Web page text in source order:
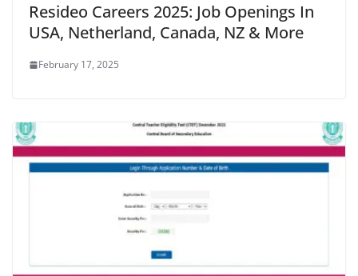
Resideo Careers 2025: Job Openings In
USA, Netherland, Canada, NZ & More
February 17, 2025